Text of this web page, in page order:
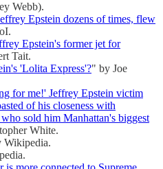
Webb).
Epstein dozens of times, flew
Epstein's former jet for
Tait.
'Lolita Express'?" by Joe
for me!' Jeffrey Epstein victim
of his closeness with
sold him Manhattan's biggest
White.
Wikipedia.